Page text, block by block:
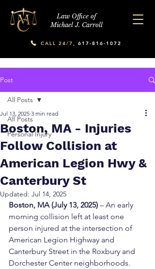
Law Office of
Michael J. Carroll
CALL 24/7, 617-816-1072
Post
All Posts
Personal Injury
All Posts
Boston, MA - Injuries
Follow Collision at
American Legion Hwy &
Canterbury St
Jul 13, 2025 3 min read
Updated: Jul 14, 2025
Boston, MA (July 13, 2025) – An early
morning collision left at least one
person injured at the intersection of
American Legion Highway and
Canterbury Street in the Roxbury and
Dorchester Center neighborhoods.